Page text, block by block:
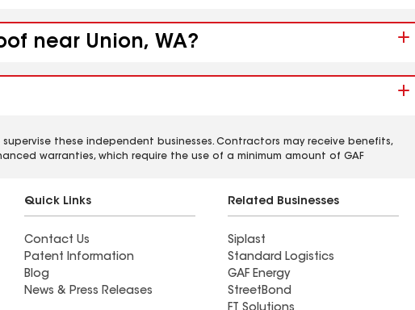
near Union, WA?
these independent businesses. Contractors may receive benefits,
warranties, which require the use of a minimum amount of GAF
Quick Links
Contact Us
Patent Information
Blog
News & Press Releases
Related Businesses
Siplast
Standard Logistics
GAF Energy
StreetBond